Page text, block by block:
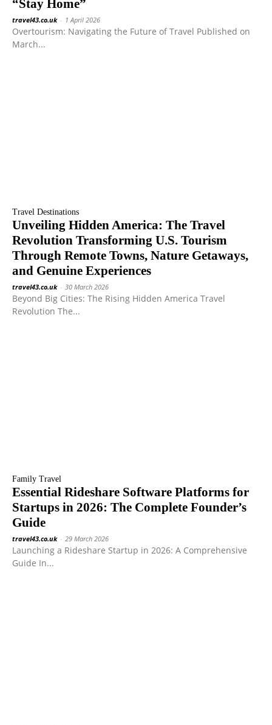
“Stay Home”
travel43.co.uk - 1 April 2026
Overtourism: Navigating the Future of Travel Published on
March...
Travel Destinations
Unveiling Hidden America: The Travel
Revolution Transforming U.S. Tourism
Through Remote Towns, Nature Getaways,
and Genuine Experiences
travel43.co.uk - 30 March 2026
Beyond Big Cities: The Rising Hidden America Travel
Revolution The...
Family Travel
Essential Rideshare Software Platforms for
Startups in 2026: The Complete Founder’s
Guide
travel43.co.uk - 29 March 2026
Launching a Rideshare Startup in 2026: A Comprehensive
Guide In...